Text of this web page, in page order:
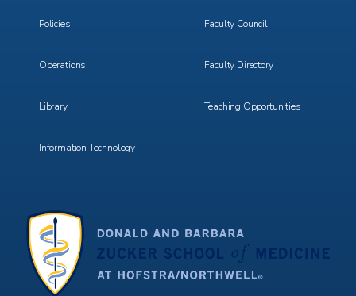
Policies
Operations
Library
Information Technology
Faculty Council
Faculty Directory
Teaching Opportunities